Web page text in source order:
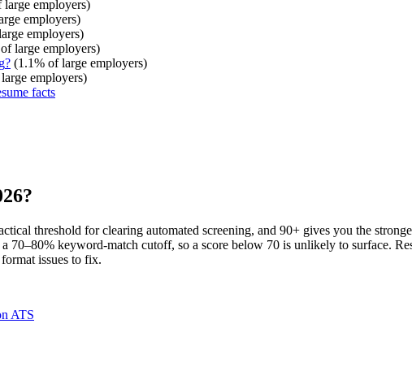
large employers)
employers)
employers)
large employers)
? (1.1% of large employers)
employers)
facts
threshold for clearing automated screening, and 90+ gives you the
70–80% keyword-match cutoff, so a score below 70 is unlikely to surface.
issues to fix.
ATS